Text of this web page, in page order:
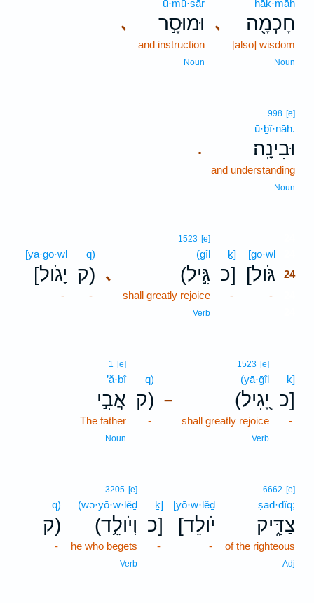
､
ḥāḵ·māh
חָכְמָ֖ה
[also] wisdom
Noun
､
ū·mū·sār
וּמוּסָ֣ר
and instruction
Noun
.
998 [e]
ū·ḇî·nāh.
וּבִינָֽה׃
and understanding
Noun
[gō·wl
[גֹּול 24
-
ḵ]
כ]
-
､
1523 [e]
(gîl
(גִּ֣יל
shall greatly rejoice
Verb
q)
ק)
-
[yā·ḡō·wl
[יָגֹול
-
ḵ]
כ]
-
–
1523 [e]
(yā·ḡîl
(יָ֭גִיל
shall greatly rejoice
Verb
q)
ק)
-
1 [e]
’ă·ḇî
אֲבִ֣י
The father
Noun
6662 [e]
ṣad·dîq;
צַדִּ֑יק
of the righteous
Adj
[yō·w·lêḏ
[יֹולֵד
-
ḵ]
כ]
-
3205 [e]
(wə·yō·w·lêḏ
(וְיֹולֵ֥ד
he who begets
Verb
q)
ק)
-